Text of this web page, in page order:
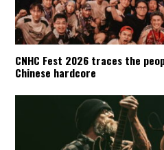
CNHC Fest 2026 traces the
Chinese hardcore